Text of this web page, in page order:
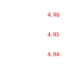
4.96
4.93
4.94